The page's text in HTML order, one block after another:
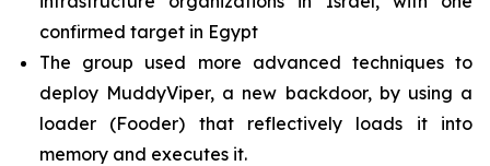
confirmed target in Egypt
The group used more advanced techniques to
deploy MuddyViper, a new backdoor, by using a
loader (Fooder) that reflectively loads it into
memory and executes it.